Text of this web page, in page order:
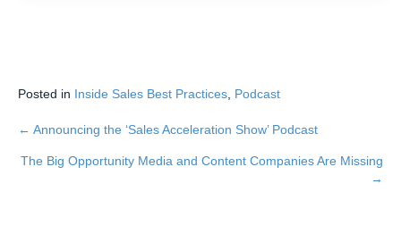
Posted in Inside Sales Best Practices Podcast
Posts
navigation
← Announcing the ‘Sales Acceleration Show’ Podcast
The Big Opportunity Media and Content Companies Are Missing
→